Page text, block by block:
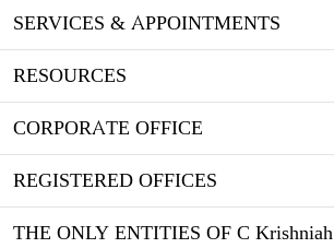
SERVICES & APPOINTMENTS
RESOURCES
CORPORATE OFFICE
REGISTERED OFFICES
THE ONLY ENTITIES OF C Krishniah